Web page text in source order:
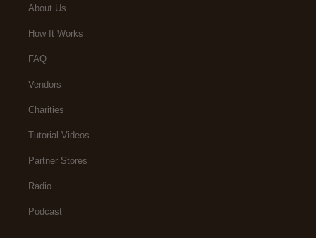
About Us
How It Works
FAQ
Vendors
Charities
Tutorial Videos
Partner Stores
Radio
Podcast